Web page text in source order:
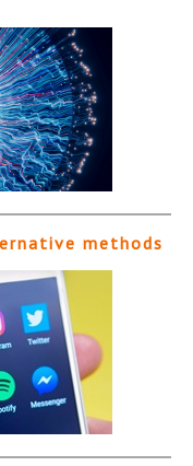
methods